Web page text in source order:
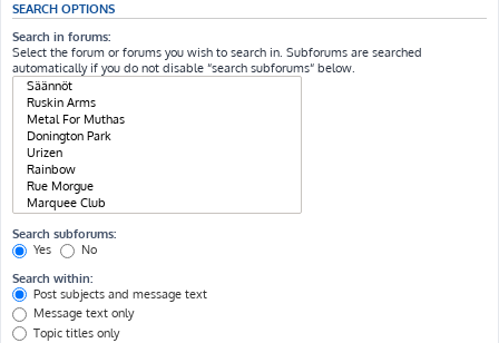
SEARCH OPTIONS
Search in forums:
Select the forum or forums you wish to search in. Subforums are searched
automatically if you do not disable “search subforums“ below.
Search subforums:
Yes
No
Search within:
Post subjects and message text
Message text only
Topic titles only